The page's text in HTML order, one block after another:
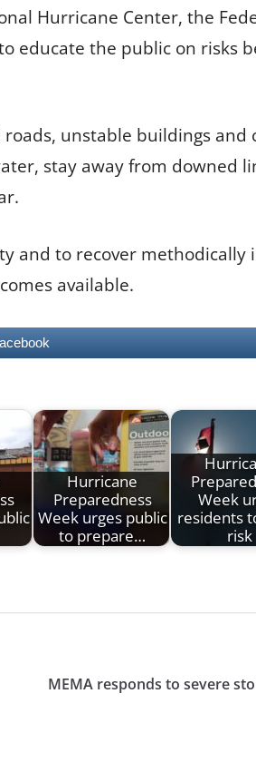
Hurricane Center, the
educate the public on risks
unstable buildings
stay away from downed
and to recover methodically
available.
Hurricane
Preparedness
Week urges public
to prepare…
Week
residents
risk
MEMA responds to severe